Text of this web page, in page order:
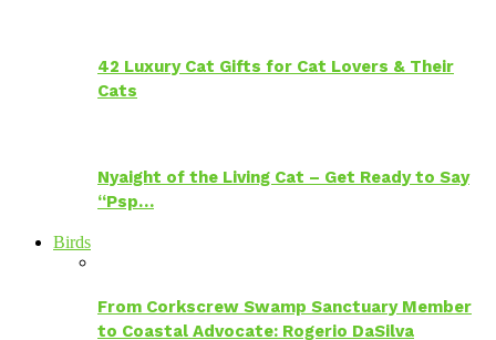
42 Luxury Cat Gifts for Cat Lovers & Their
Cats
Nyaight of the Living Cat – Get Ready to Say
“Psp…
Birds
From Corkscrew Swamp Sanctuary Member
to Coastal Advocate: Rogerio DaSilva